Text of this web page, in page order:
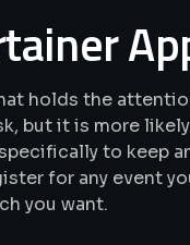
holds the
but it is more
to keep
for any event
you want.